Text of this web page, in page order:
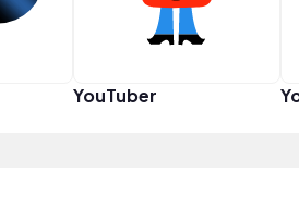
YouTuber